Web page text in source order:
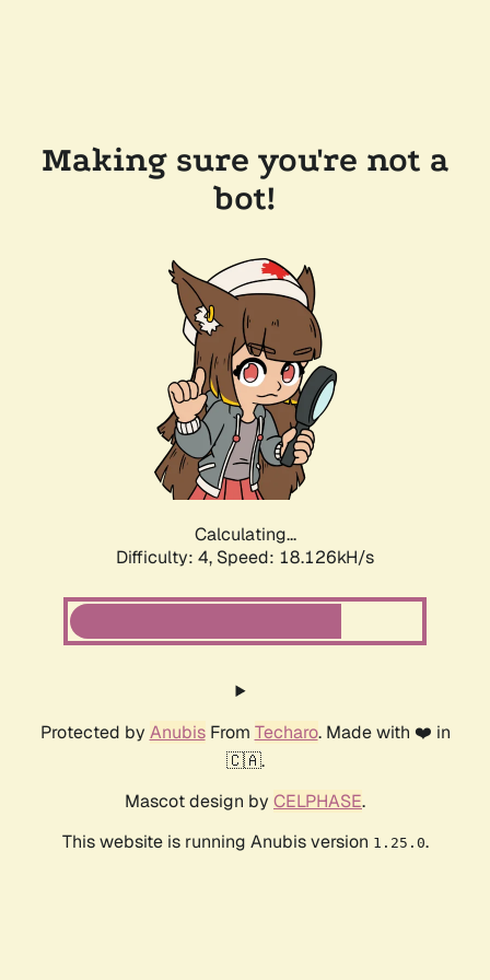
Making sure you're not a
bot!
Calculating...
Difficulty: 4, Speed: 18.126kH/s
Protected by AnubisFrom Techaro. Made with ❤️ in
🇨🇦.
Mascot design by CELPHASE.
This website is running Anubis version 1.25.0.